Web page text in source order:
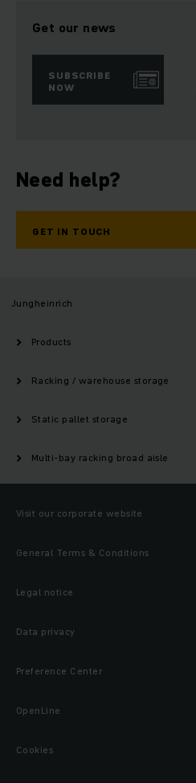
Get our news
SUBSCRIBE
NOW
Need help?
GET IN TOUCH
Jungheinrich
Products
Racking / warehouse storage
Static pallet storage
Multi-bay racking broad aisle
Visit our corporate website
General Terms & Conditions
Legal notice
Data privacy
Preference Center
OpenLine
Cookies